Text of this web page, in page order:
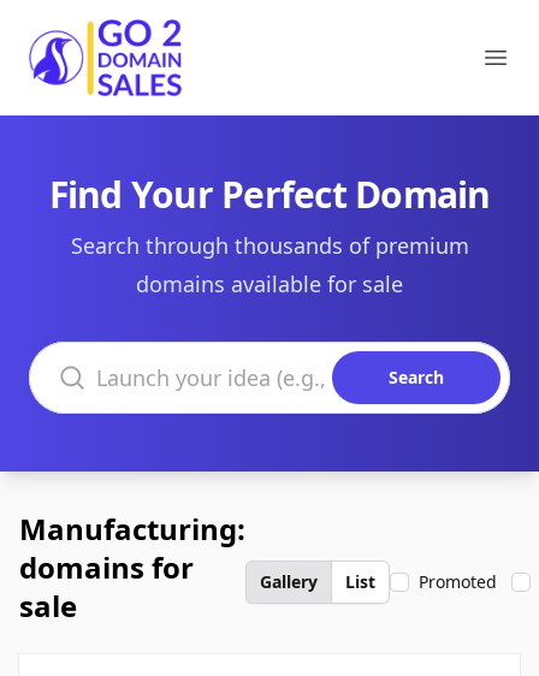
Go2DomainSales
Find Your Perfect Domain
Search through thousands of premium
domains available for sale
Search domains
Search
Manufacturing:
domains for
sale
Gallery List Promoted